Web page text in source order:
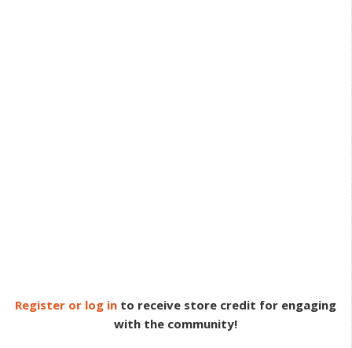
Register or log in to receive store credit for engaging
with the community!